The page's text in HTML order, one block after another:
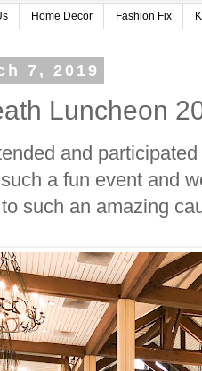
Home Decor Fashion Fix
7, 2019
Luncheon
and
a fun event and
such an amazing